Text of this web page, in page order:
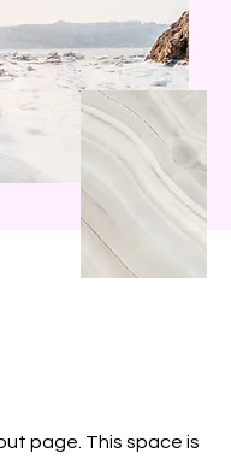
page. This space is